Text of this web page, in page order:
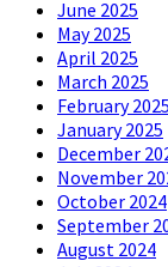
June 2025
May 2025
April 2025
March 2025
February 2025
January 2025
December
November
October 2024
September
August 2024